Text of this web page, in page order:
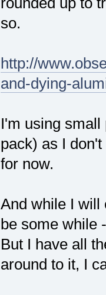
so.
http://
and-dying-
I'm using
pack) as I
for now.
And while I will
be some while
But I have all
around to it, I